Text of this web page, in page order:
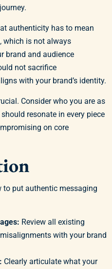
authenticity has to mean
which is not always
brand and audience
not sacrifice
with your brand’s identity.
Consider who you are as
resonate in every piece
on core
to put authentic messaging
Review all existing
with your brand
Clearly articulate what your